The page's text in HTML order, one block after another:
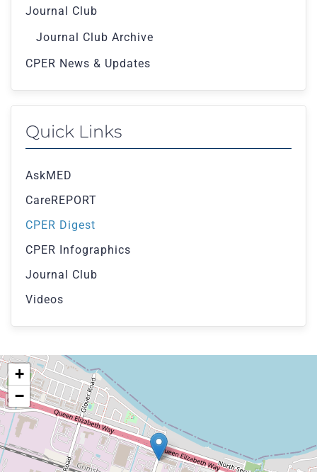
Journal Club
Journal Club Archive
CPER News & Updates
Quick Links
AskMED
CareREPORT
CPER Digest
CPER Infographics
Journal Club
Videos
+
−